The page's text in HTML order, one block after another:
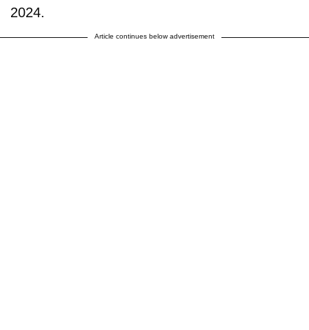
2024.
Article continues below advertisement